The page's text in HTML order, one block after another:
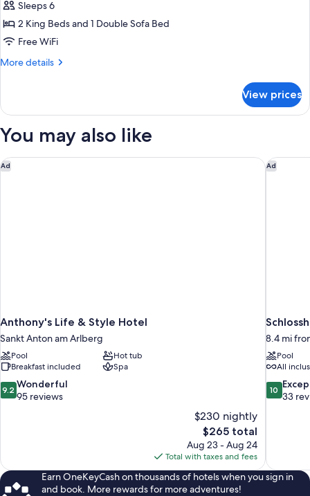
Superior
Double
Room,
View
Sleeps 6
2 King Beds and 1 Double Sofa Bed
Free WiFi
More details
More
Superior
Room,
View
View prices
You may also like
Ad
Anthony's Life & Style Hotel
Sankt Anton am Arlberg
Pool
Hot tub
Breakfast included
Spa
9.2
out
9.2 Wonderful
95 reviews
$230 nightly
The
price
is
$265
$265 total
Aug 23 - Aug 24
Total with taxes and fees
Anthony's Life & Style Hotel Ad
8.4 mi
Pool
All
10.0
out
10
33
Earn OneKeyCash on thousands of hotels when you sign in
and book. More rewards for more adventures!